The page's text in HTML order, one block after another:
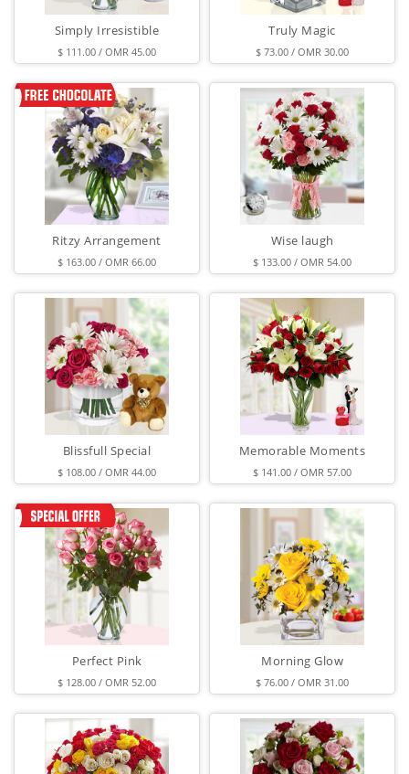
Simply Irresistible
$ 111.00 / OMR 45.00
Truly Magic
$ 73.00 / OMR 30.00
Ritzy Arrangement
$ 163.00 / OMR 66.00
Wise laugh
$ 133.00 / OMR 54.00
Blissfull Special
$ 108.00 / OMR 44.00
Memorable Moments
$ 141.00 / OMR 57.00
Perfect Pink
$ 128.00 / OMR 52.00
Morning Glow
$ 76.00 / OMR 31.00